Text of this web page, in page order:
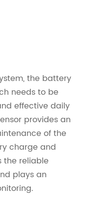
the battery
needs to be
effective daily
provides an
of the
charge and
the reliable
plays an